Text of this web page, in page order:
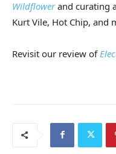
Wildflowerand curating
Kurt Vile, Hot Chip, and
Revisit our review of